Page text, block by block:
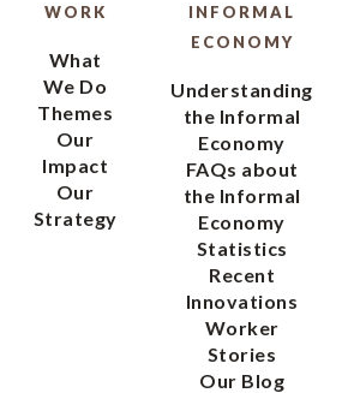
WORK
What
We Do
Themes
Our
Impact
Our
Strategy
INFORMAL
ECONOMY
Understanding
the Informal
Economy
FAQs about
the Informal
Economy
Statistics
Recent
Innovations
Worker
Stories
Our Blog